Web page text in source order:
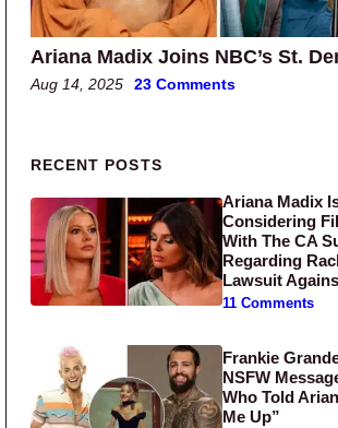
Ariana Madix Joins NBC’s St.
Aug 14, 2025 23 Comments
Primary Sidebar
RECENT POSTS
Ariana Madix
Considering
With The CA
Regarding
Lawsuit
11 Comments
Frankie
NSFW
Who Told
Me Up”